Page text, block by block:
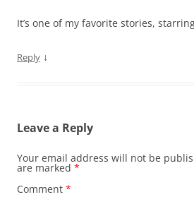
It’s one of my favorite stories,
Reply ↓
Leave a Reply
Your email address will not be
are marked *
Comment *